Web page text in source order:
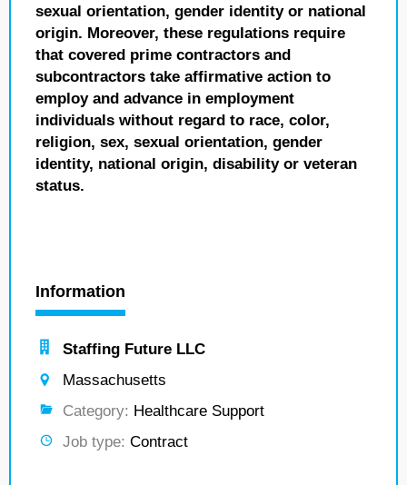
sexual orientation, gender identity or national
origin. Moreover, these regulations require
that covered prime contractors and
subcontractors take affirmative action to
employ and advance in employment
individuals without regard to race, color,
religion, sex, sexual orientation, gender
identity, national origin, disability or veteran
status.
Information
Staffing Future LLC
Massachusetts
Category: Healthcare Support
Job type: Contract